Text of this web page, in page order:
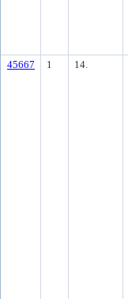
45667 1 14.